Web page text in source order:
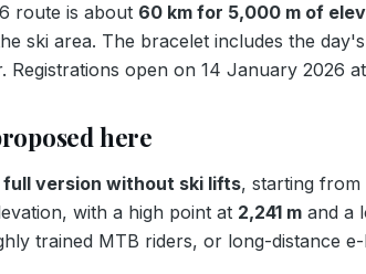
route is about 60 km for 5,000 m of
ski area. The bracelet includes the
Registrations open on 14 January 2026 at
here
full version without ski lifts, starting from
with a high point at 2,241 m and a
trained MTB riders, or long-distance